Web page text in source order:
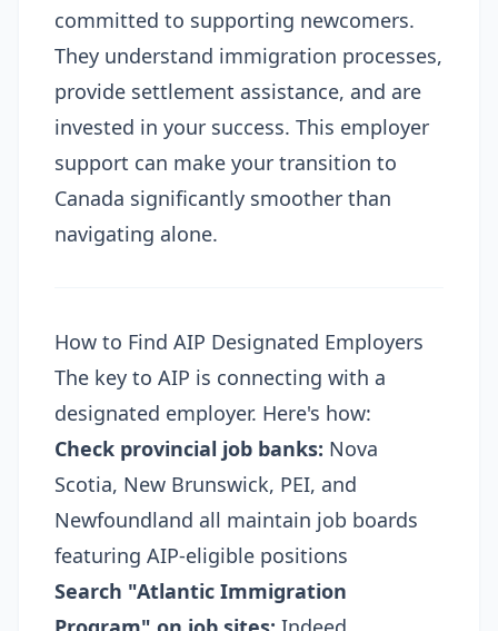
committed to supporting newcomers.
They understand immigration processes,
provide settlement assistance, and are
invested in your success. This employer
support can make your transition to
Canada significantly smoother than
navigating alone.
How to Find AIP Designated Employers
The key to AIP is connecting with a
designated employer. Here's how:
Check provincial job banks: Nova
Scotia, New Brunswick, PEI, and
Newfoundland all maintain job boards
featuring AIP-eligible positions
Search "Atlantic Immigration